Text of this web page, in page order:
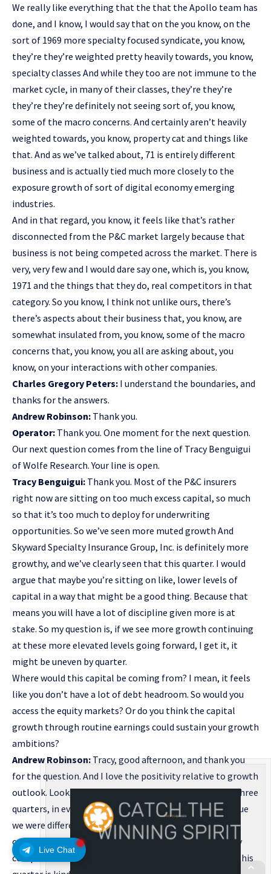
Live Chat
We really like everything that the that the Apollo team has
done, and I know, I would say that on the you know, on the
sort of 1969 more specialty focused syndicate, you know,
they’re they’re weighted pretty heavily towards, you know,
specialty classes And while they too are not immune to the
market cycle, in many of their classes, they’re they’re
they’re they’re definitely not seeing sort of, you know,
some of the macro concerns. And certainly aren’t heavily
weighted towards, you know, property cat and things like
that. And as we’ve talked about, 71 is entirely different
business and is actually tied much more closely to the
exposure growth of sort of digital economy emerging
industries.
And in that regard, you know, it feels like that’s rather
disconnected from the P&C market largely because that
business is not being competed across the market. There is
very, very few and I would dare say one, which is, you know,
1971 and the things that they do, real competitors in that
category. So you know, I think not unlike ours, there’s
there’s aspects about their business that, you know, are
somewhat insulated from, you know, some of the macro
concerns that, you know, you all are asking about, you
know, on your interactions with other companies.
Charles Gregory Peters: I understand the boundaries, and
thanks for the answers.
Andrew Robinson: Thank you.
Operator: Thank you. One moment for the next question.
Our next question comes from the line of Tracy Benguigui
of Wolfe Research. Your line is open.
Tracy Benguigui: Thank you. Most of the P&C insurers
right now are sitting on too much excess capital, so much
so that it’s too much to deploy for underwriting
opportunities. So we’ve seen more muted growth And
Skyward Specialty Insurance Group, Inc. is definitely more
growthy, and we’ve clearly seen that this quarter. I would
argue that maybe you’re sitting on like, lower levels of
capital in a way that might be a good thing. Because that
means you will have a lot of discipline given more is at
stake. So my question is, if we see more growth continuing
at these more elevated levels going forward, I get it, it
might be uneven by quarter.
Where would this capital be coming from? I mean, it feels
like you don’t have a lot of debt headroom. So would you
access the equity markets? Or do you think the capital
growth through routine earnings could sustain your growth
ambitions?
Andrew Robinson:Tracy, good afternoon, and thank you
for the question. And I love the positivity relative to growth
outlook. Look, I think the first thing I’d say is through three
quarters, in every one of the three quarters, I would argue
we were differentiated on growth by a material level
compared to maybe the companies you might regularly
compare us to. Yeah. I would I would acknowledge that this